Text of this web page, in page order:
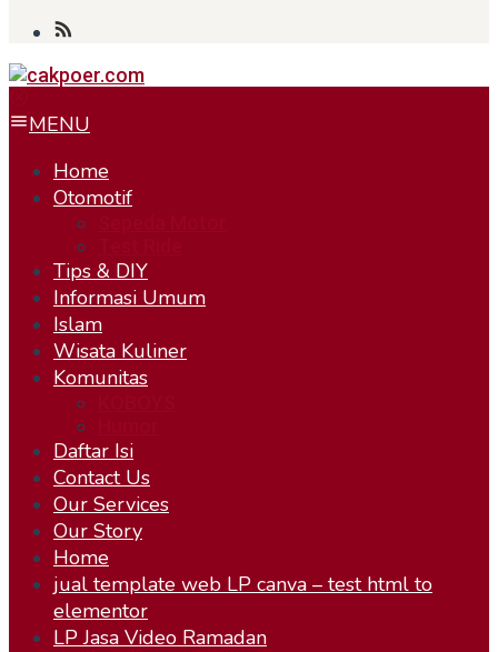
MENU
Home
Otomotif
Tips & DIY
Informasi Umum
Islam
Wisata Kuliner
Komunitas
Daftar Isi
Contact Us
Our Services
Our Story
Home
jual template web LP canva – test html to
elementor
LP Jasa Video Ramadan